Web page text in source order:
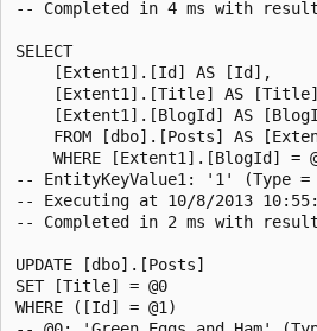
-- Completed in 4 ms with
SELECT
    [Extent1].[Id] AS [Id],
[Extent1].[Title] AS
[Extent1].[BlogId] AS
FROM [dbo].[Posts] AS
WHERE [Extent1].[BlogId] =
-- EntityKeyValue1: '1' (Type =
-- Executing at 10/8/2013
-- Completed in 2 ms with
UPDATE [dbo].[Posts]
SET [Title] = @0
WHERE ([Id] = @1)